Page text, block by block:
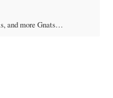
and more Gnats…